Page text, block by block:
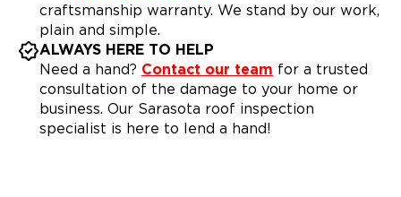
craftsmanship warranty. We stand by our work,
plain and simple.
ALWAYS HERE TO HELP
Need a hand? Contact our team for a trusted
consultation of the damage to your home or
business. Our Sarasota roof inspection
specialist is here to lend a hand!